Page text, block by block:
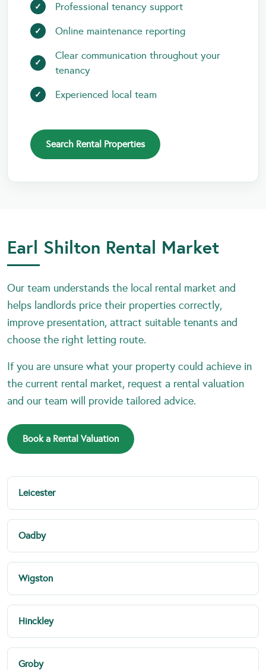
Professional tenancy support
Online maintenance reporting
Clear communication throughout your
tenancy
Experienced local team
Search Rental Properties
Earl Shilton Rental Market
Our team understands the local rental market and
helps landlords price their properties correctly,
improve presentation, attract suitable tenants and
choose the right letting route.
If you are unsure what your property could achieve in
the current rental market, request a rental valuation
and our team will provide tailored advice.
Book a Rental Valuation
Leicester
Oadby
Wigston
Hinckley
Groby